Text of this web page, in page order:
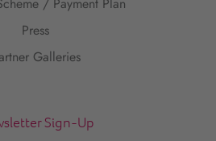
Press
Galleries
Sign-Up